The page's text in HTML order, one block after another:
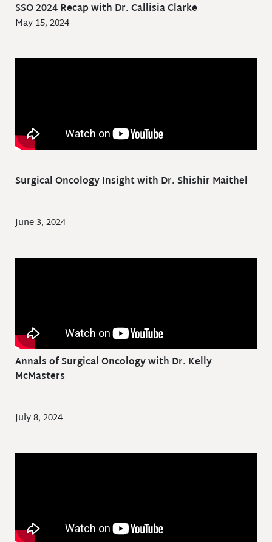
SSO 2024 Recap with Dr. Callisia Clarke
May 15, 2024
Surgical Oncology Insight with Dr. Shishir Maithel
June 3, 2024
Annals of Surgical Oncology with Dr. Kelly
McMasters
July 8, 2024